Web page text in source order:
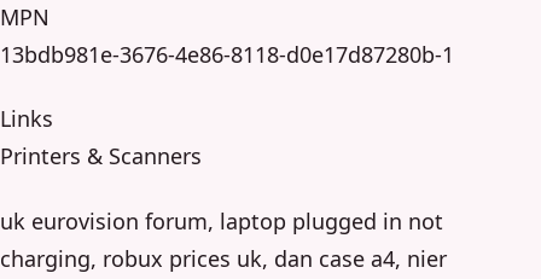
MPN
13bdb981e-3676-4e86-8118-d0e17d87280b-1
Links
Printers & Scanners
uk eurovision forum, laptop plugged in not
charging, robux prices uk, dan case a4, nier